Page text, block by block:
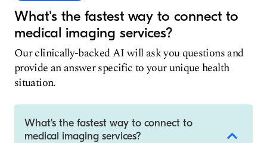
What's the fastest way to connect to
medical imaging services?
Our clinically-backed AI will ask you questions and
provide an answer specific to your unique health
situation.
What's the fastest way to connect to
medical imaging services?